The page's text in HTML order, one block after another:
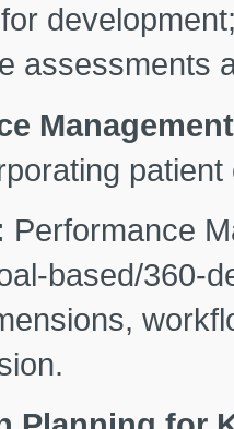
assessments
Performance
based/360-